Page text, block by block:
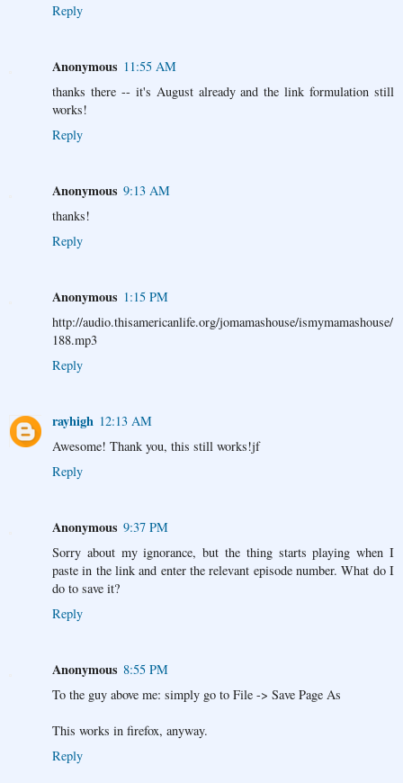
Reply
Anonymous 11:55 AM
thanks there -- it's August already and the link formulation still
works!
Reply
Anonymous 9:13 AM
thanks!
Reply
Anonymous 1:15 PM
http://audio.thisamericanlife.org/jomamashouse/ismymamashouse/
188.mp3
Reply
rayhigh 12:13 AM
Awesome! Thank you, this still works!jf
Reply
Anonymous 9:37 PM
Sorry about my ignorance, but the thing starts playing when I
paste in the link and enter the relevant episode number. What do I
do to save it?
Reply
Anonymous 8:55 PM
To the guy above me: simply go to File -> Save Page As
This works in firefox, anyway.
Reply